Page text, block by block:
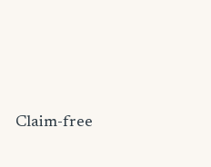
Claim-free